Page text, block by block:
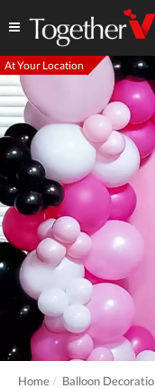
At Your Location
Home Balloon